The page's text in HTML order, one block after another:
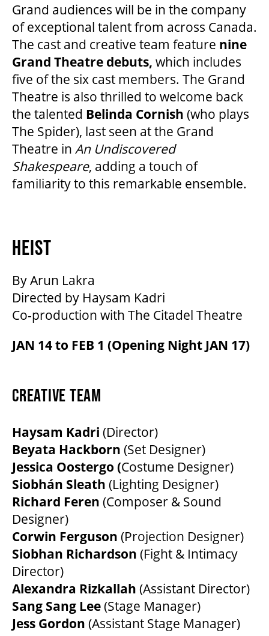
Grand audiences will be in the company
of exceptional talent from across Canada.
The cast and creative team feature nine
Grand Theatre debuts, which includes
five of the six cast members. The Grand
Theatre is also thrilled to welcome back
the talented Belinda Cornish (who plays
The Spider), last seen at the Grand
Theatre in An Undiscovered
Shakespeare, adding a touch of
familiarity to this remarkable ensemble.
HEIST
By Arun Lakra
Directed by Haysam Kadri
Co-production with The Citadel Theatre
JAN 14 to FEB 1 (Opening Night JAN 17)
CREATIVE TEAM
Haysam Kadri (Director)
Beyata Hackborn (Set Designer)
Jessica Oostergo (Costume Designer)
Siobhán Sleath (Lighting Designer)
Richard Feren (Composer & Sound
Designer)
Corwin Ferguson (Projection Designer)
Siobhan Richardson (Fight & Intimacy
Director)
Alexandra Rizkallah (Assistant Director)
Sang Sang Lee(Stage Manager)
Jess Gordon (Assistant Stage Manager)